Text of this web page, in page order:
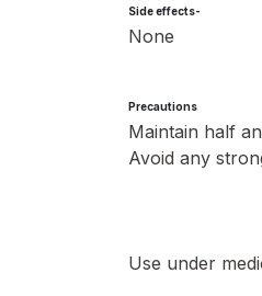
Side effects-
None
Precautions
Maintain half
Avoid any
Use under